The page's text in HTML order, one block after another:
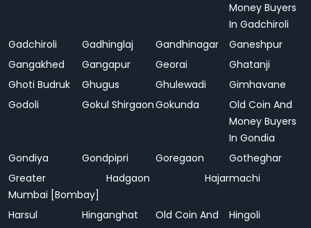
Money Buyers
In Gadchiroli
Gadchiroli
Gadhinglaj Gandhinagar
Ganeshpur
Gangakhed
Gangapur Georai
Ghatanji
Ghoti Budruk
Ghugus Ghulewadi
Gimhavane
Godoli
Gokul ShirgaonGokunda
Old Coin And
Money Buyers
In Gondia
Gondiya
Gondpipri Goregaon
Gotheghar
Greater
Mumbai [Bombay]
Hadgaon Hajarmachi
Harsul Hinganghat
Old Coin And
Hingoli